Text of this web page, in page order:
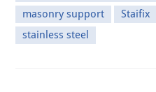
masonry support
Staifix
stainless steel